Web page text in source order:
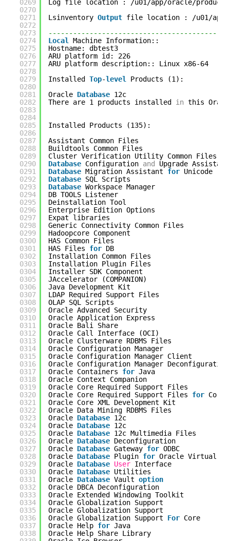
0269
0270
0271
0272
0273
0274
0275
0276
0277
0278
0279
0280
0281
0282
0283
0284
0285
0286
0287
0288
0289
0290
0291
0292
0293
0294
0295
0296
0297
0298
0299
0300
0301
0302
0303
0304
0305
0306
0307
0308
0309
0310
0311
0312
0313
0314
0315
0316
0317
0318
0319
0320
0321
0322
0323
0324
0325
0326
0327
0328
0329
0330
0331
0332
0333
0334
0335
0336
0337
0338
Log file location : /u01/app/oracle/product/
Lsinventory Output file location : /u01/app/
Local
Machine Information::
Hostname: dbtest3
ARU platform id: 226
ARU platform description:: Linux x86-64
Installed Top-level
Products (1):
Oracle Database 12c
There are 1 products installed in this
Installed Products (135):
Assistant Common Files
Buildtools Common Files
Cluster Verification Utility Common Files
Database Configuration and
Upgrade
Database Migration Assistant for Unicode
Database SQL Scripts
Database Workspace Manager
DB TOOLS Listener
Deinstallation Tool
Enterprise Edition Options
Expat libraries
Generic Connectivity Common Files
Hadoopcore Component
HAS Common Files
HAS Files for DB
Installation Common Files
Installation Plugin Files
Installer SDK Component
JAccelerator (COMPANION)
Java Development Kit
LDAP Required Support Files
OLAP SQL Scripts
Oracle Advanced Security
Oracle Application Express
Oracle Bali Share
Oracle Call Interface (OCI)
Oracle Clusterware RDBMS Files
Oracle Configuration Manager
Oracle Configuration Manager Client
Oracle Configuration Manager Deconfiguration
Oracle Containers for Java
Oracle Context Companion
Oracle Core Required Support Files
Oracle Core Required Support Files for Core
Oracle Core XML Development Kit
Oracle Data Mining RDBMS Files
Oracle Database 12c
Oracle Database 12c
Oracle Database 12c Multimedia Files
Oracle Database Deconfiguration
Oracle Database Gateway for ODBC
Oracle Database Plugin for Oracle Virtual
Oracle Database User Interface
Oracle Database Utilities
Oracle Database Vault option
Oracle DBCA Deconfiguration
Oracle Extended Windowing Toolkit
Oracle Globalization Support
Oracle Globalization Support
Oracle Globalization Support For Core
Oracle Help for Java
Oracle Help Share Library